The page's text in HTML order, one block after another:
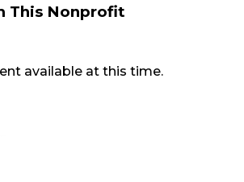
This Nonprofit
available at this time.
Logo